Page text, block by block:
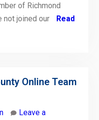
of Richmond
not joined our
Read
Online Team
Leave a